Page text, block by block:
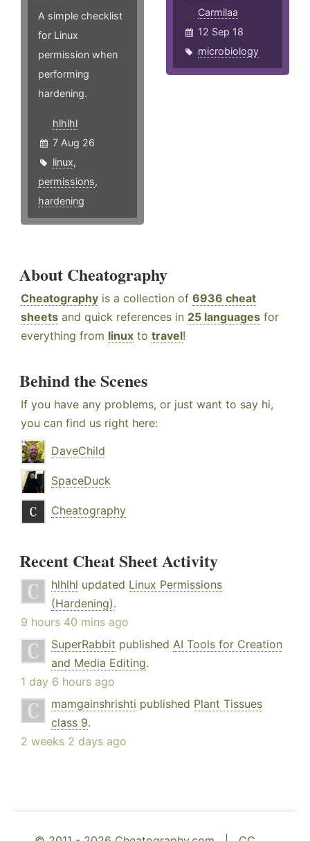
A simple checklist
for Linux
permission when
performing
hardening.
hlhlhl
7 Aug 26
linux,
permissions,
hardening
Carmilaa
12 Sep 18
microbiology
About Cheatography
Cheatography is a collection of 6936 cheat
sheets and quick references in 25 languages for
everything from linux to travel!
Behind the Scenes
If you have any problems, or just want to say hi,
you can find us right here:
DaveChild
SpaceDuck
Cheatography
Recent Cheat Sheet Activity
hlhlhl updated Linux Permissions
(Hardening).
9 hours 40 mins ago
SuperRabbit published AI Tools for Creation
and Media Editing.
1 day 6 hours ago
mamgainshrishti published Plant Tissues
class 9.
2 weeks 2 days ago